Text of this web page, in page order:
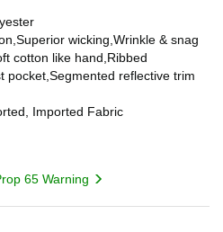
wicking,Wrinkle & snag
cotton like hand,Ribbed
pocket,Segmented reflective trim
Imported Fabric
65 Warning